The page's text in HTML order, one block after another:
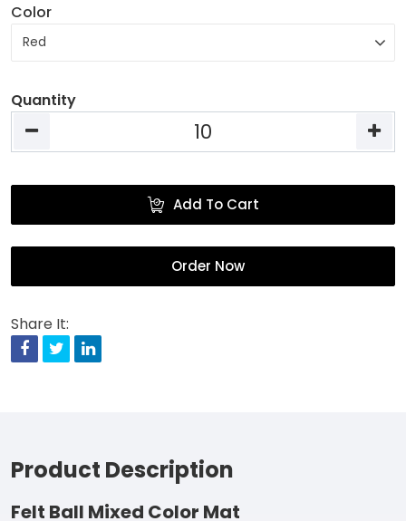
Color
Quantity
Add To Cart
Order Now
Share It:
Facebook
Twitter
Product Description
Felt Ball Mixed Color Mat